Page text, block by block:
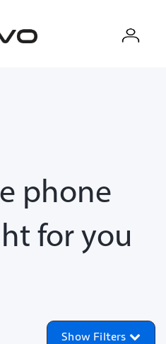
phone
for you
Show Filters